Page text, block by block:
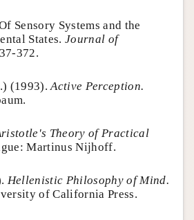
Sensory Systems and the
States. Journal of
372.
(1993).Active Perception.
Theory of Practical
Martinus Nijhoff.
Hellenistic Philosophy of Mind.
of California Press.